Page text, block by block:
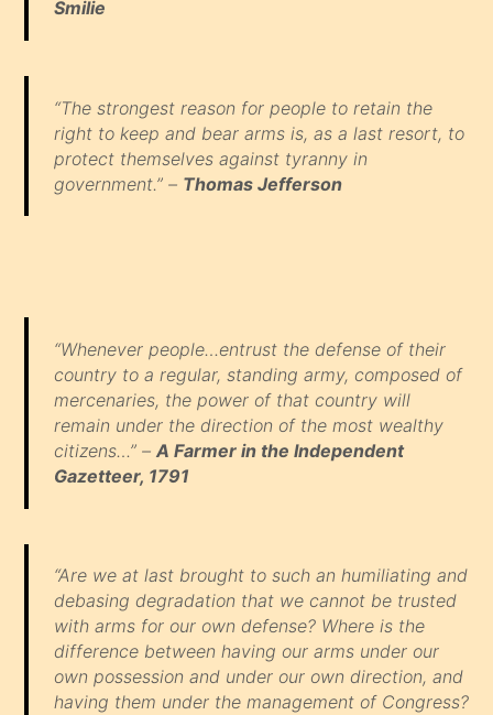
Smilie
“The strongest reason for people to retain the
right to keep and bear arms is, as a last resort, to
protect themselves against tyranny in
government.” – Thomas Jefferson
“Whenever people…entrust the defense of their
country to a regular, standing army, composed of
mercenaries, the power of that country will
remain under the direction of the most wealthy
citizens…” – A Farmer in the Independent
Gazetteer, 1791
“Are we at last brought to such an humiliating and
debasing degradation that we cannot be trusted
with arms for our own defense? Where is the
difference between having our arms under our
own possession and under our own direction, and
having them under the management of Congress?